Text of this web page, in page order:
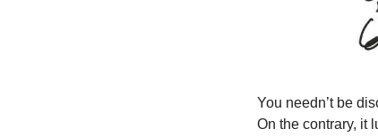
You needn’t be
On the contrary, it